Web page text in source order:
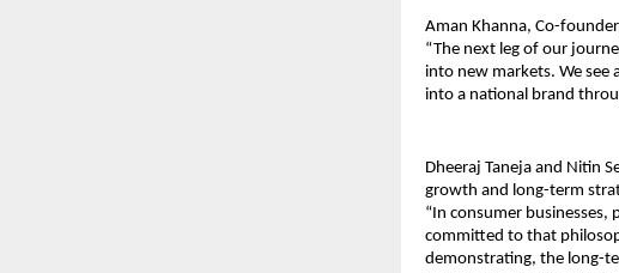
Aman Khanna, Co-
“The next leg of our
into new markets. We see
into a national brand
Dheeraj Taneja and Nitin
growth and long-term
“In consumer businesses,
committed to that
demonstrating, the long-